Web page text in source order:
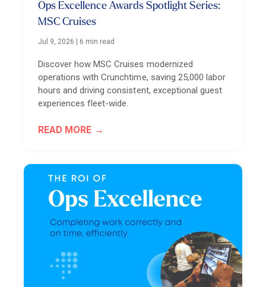
Ops Excellence Awards Spotlight Series:
MSC Cruises
Jul 9, 2026 6 min read
Discover how MSC Cruises modernized
operations with Crunchtime, saving 25,000 labor
hours and driving consistent, exceptional guest
experiences fleet-wide.
READ MORE